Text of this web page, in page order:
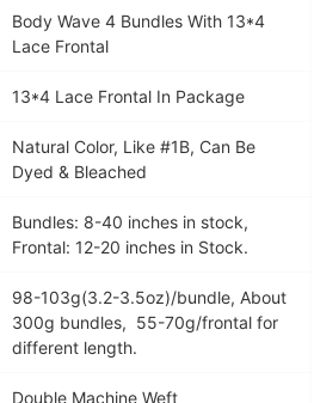
Body Wave 4 Bundles With 13*4
Lace Frontal
13*4 Lace Frontal In Package
Natural Color, Like #1B, Can Be
Dyed & Bleached
Bundles: 8-40 inches in stock,
Frontal: 12-20 inches in Stock.
98-103g(3.2-3.5oz)/bundle, About
300g bundles, 55-70g/frontal for
different length.
Double Machine Weft